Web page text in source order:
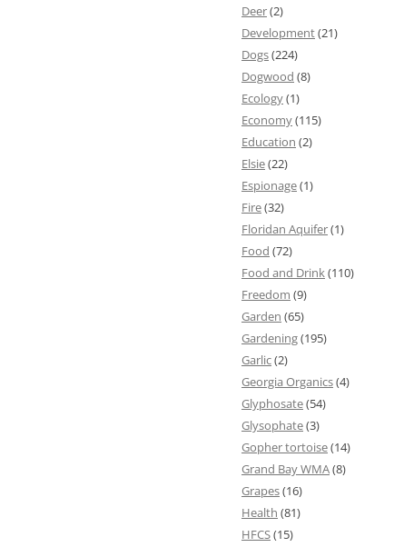
Deer(2)
Development(21)
Dogs(224)
Dogwood (8)
Ecology(1)
Economy(115)
Education (2)
Elsie(22)
Espionage(1)
Fire(32)
Floridan Aquifer(1)
Food (72)
Food and Drink(110)
Freedom (9)
Garden (65)
Gardening(195)
Garlic(2)
Georgia Organics(4)
Glyphosate(54)
Glysophate(3)
Gopher tortoise(14)
Grand Bay WMA(8)
Grapes(16)
Health (81)
HFCS(15)